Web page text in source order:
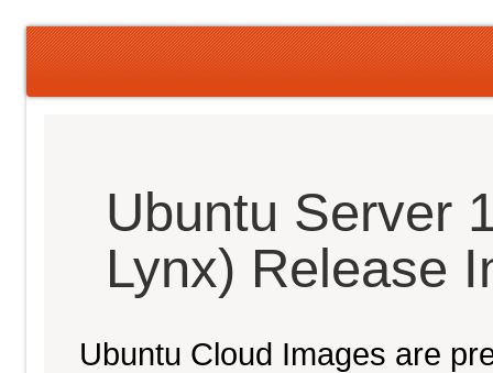
Ubuntu Server
Lynx) Release
Ubuntu Cloud Images are